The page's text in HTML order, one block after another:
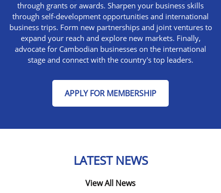
through grants or awards. Sharpen your business skills
through self-development opportunities and international
business trips. Form new partnerships and joint ventures to
expand your reach and explore new markets. Finally,
advocate for Cambodian businesses on the international
stage and connect with the country's top leaders.
APPLY FOR MEMBERSHIP
LATEST NEWS
View All News